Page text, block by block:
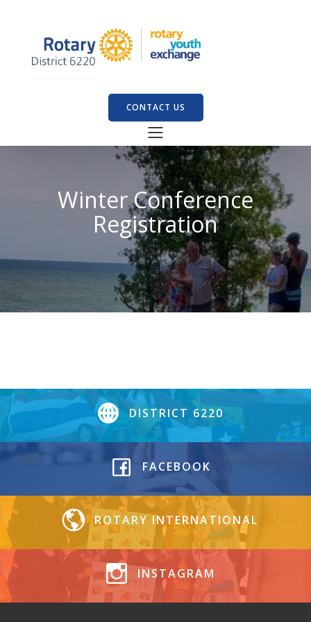
CONTACT US
Winter Conference
Registration
DISTRICT 6220
FACEBOOK
ROTARY INTERNATIONAL
INSTAGRAM